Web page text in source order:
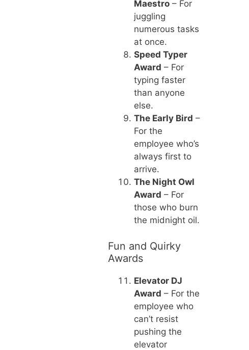
Maestro– For
juggling
numerous tasks
at once.
Speed Typer
Award – For
typing faster
than anyone
else.
The Early Bird –
For the
employee who’s
always first to
arrive.
The Night Owl
Award – For
those who burn
the midnight oil.
Fun and Quirky
Awards
Elevator DJ
Award – For the
employee who
can’t resist
pushing the
elevator